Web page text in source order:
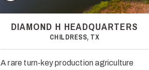
DIAMOND H HEADQUARTERS
CHILDRESS, TX
A rare turn-key production agriculture